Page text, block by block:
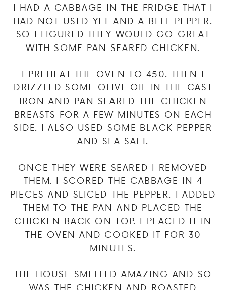
I HAD A CABBAGE IN THE FRIDGE THAT I
HAD NOT USED YET AND A BELL PEPPER.
SO I FIGURED THEY WOULD GO GREAT
WITH SOME PAN SEARED CHICKEN.
I PREHEAT THE OVEN TO 450. THEN I
DRIZZLED SOME OLIVE OIL IN THE CAST
IRON AND PAN SEARED THE CHICKEN
BREASTS FOR A FEW MINUTES ON EACH
SIDE. I ALSO USED SOME BLACK PEPPER
AND SEA SALT.
ONCE THEY WERE SEARED I REMOVED
THEM. I SCORED THE CABBAGE IN 4
PIECES AND SLICED THE PEPPER. I ADDED
THEM TO THE PAN AND PLACED THE
CHICKEN BACK ON TOP. I PLACED IT IN
THE OVEN AND COOKED IT FOR 30
MINUTES.
THE HOUSE SMELLED AMAZING AND SO
WAS THE CHICKEN AND ROASTED